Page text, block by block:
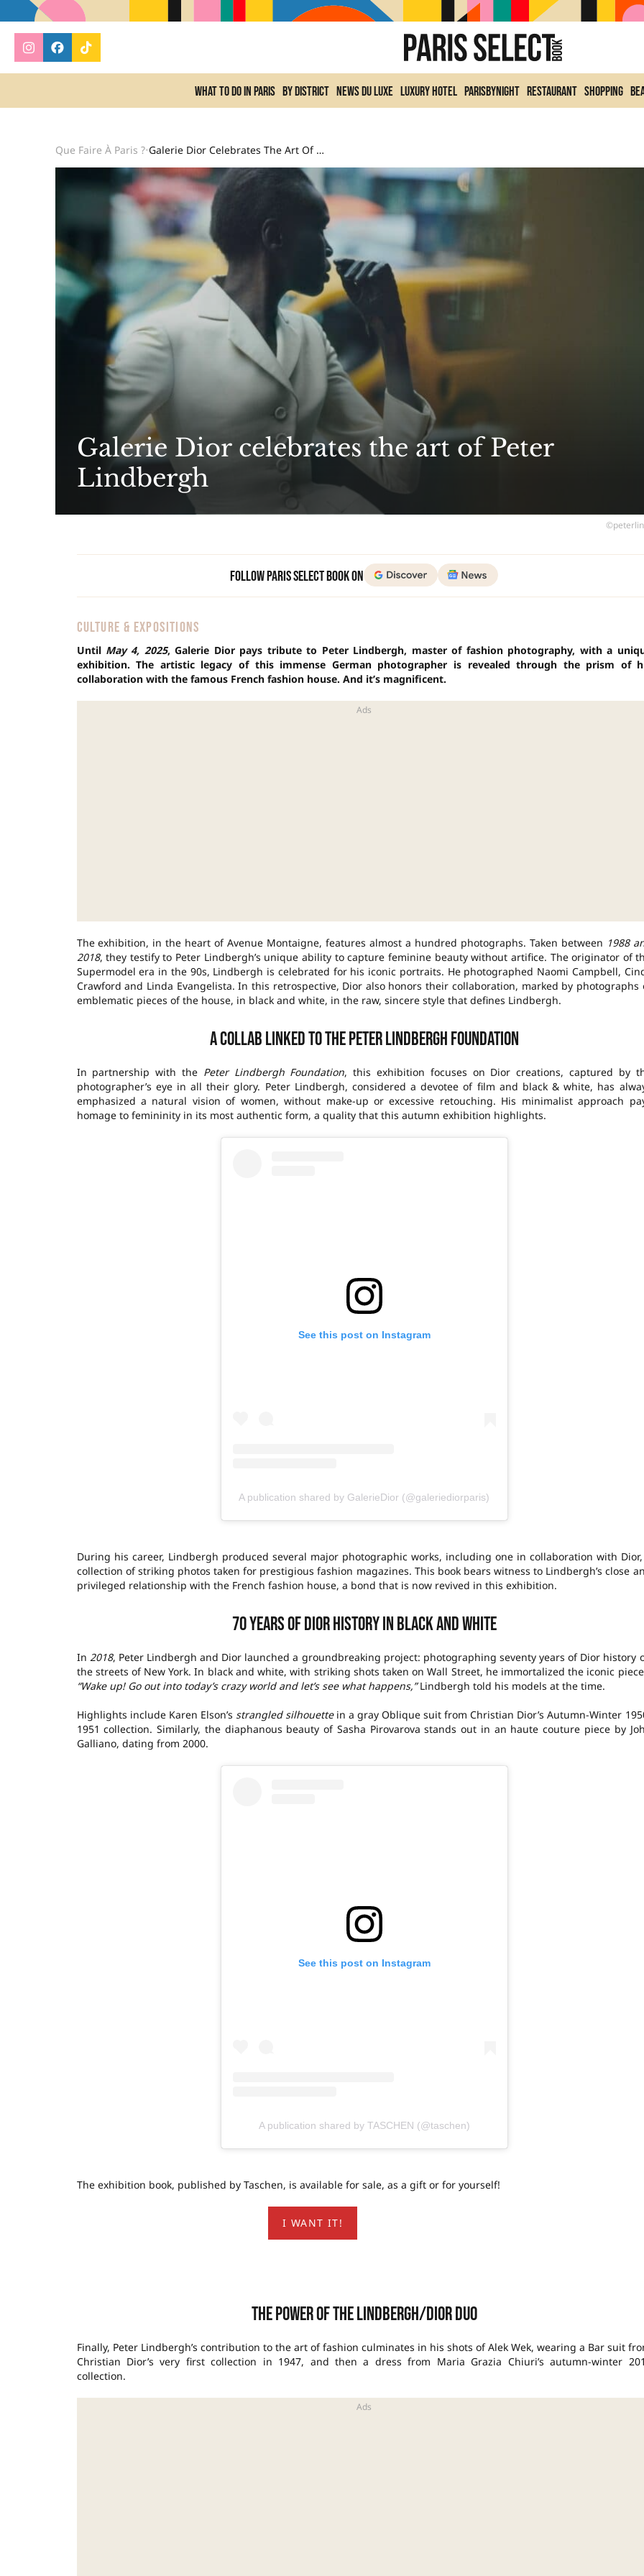
What to do In Paris By district News du Luxe Luxury Hotel ParisByNight Restaurant Shopping
Que Faire À Paris ?• Galerie Dior Celebrates The Art Of Peter Lindbergh
Galerie Dior celebrates the art of Peter
Lindbergh
Follow Paris Select Book on
CULTURE & EXPOSITIONS
Until May 4, 2025, Galerie Dior pays tribute to Peter Lindbergh, master of fashion photography, with a
exhibition. The artistic legacy of this immense German photographer is revealed through the prism of
collaboration with the famous French fashion house. And it’s magnificent.
The exhibition, in the heart of Avenue Montaigne, features almost a hundred photographs. Taken between 1988
2018, they testify to Peter Lindbergh’s unique ability to capture feminine beauty without artifice. The originator of
Supermodel era in the 90s, Lindbergh is celebrated for his iconic portraits. He photographed Naomi Campbell,
Crawford and Linda Evangelista. In this retrospective, Dior also honors their collaboration, marked by photographs
emblematic pieces of the house, in black and white, in the raw, sincere style that defines Lindbergh.
A collab linked to the Peter Lindbergh Foundation
In partnership with the Peter Lindbergh Foundation, this exhibition focuses on Dior creations, captured by
photographer’s eye in all their glory. Peter Lindbergh, considered a devotee of film and black & white, has
emphasized a natural vision of women, without make-up or excessive retouching. His minimalist approach
homage to femininity in its most authentic form, a quality that this autumn exhibition highlights.
See this post on Instagram
A publication shared by GalerieDior (@galeriediorparis)
During his career, Lindbergh produced several major photographic works, including one in collaboration with
collection of striking photos taken for prestigious fashion magazines. This book bears witness to Lindbergh’s close
privileged relationship with the French fashion house, a bond that is now revived in this exhibition.
70 years of Dior history in black and white
In 2018, Peter Lindbergh and Dior launched a groundbreaking project: photographing seventy years of Dior history
the streets of New York. In black and white, with striking shots taken on Wall Street, he immortalized the iconic
“Wake up! Go out into today’s crazy world and let’s see what happens,”Lindbergh told his models at the time.
Highlights include Karen Elson’s strangled silhouettein a gray Oblique suit from Christian Dior’s Autumn-Winter
1951 collection. Similarly, the diaphanous beauty of Sasha Pirovarova stands out in an haute couture piece by
Galliano, dating from 2000.
See this post on Instagram
A publication shared by TASCHEN (@taschen)
The exhibition book, published by Taschen, is available for sale, as a gift or for yourself!
I WANT IT!
The Power of the Lindbergh/Dior Duo
Finally, Peter Lindbergh’s contribution to the art of fashion culminates in his shots of Alek Wek, wearing a Bar suit
Christian Dior’s very first collection in 1947, and then a dress from Maria Grazia Chiuri’s autumn-winter
collection.